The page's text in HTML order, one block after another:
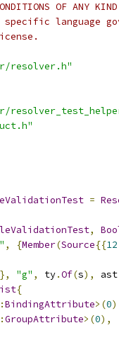
CONDITIONS OF
language
resolver.h"
=
,
, {Member(Source{{12
"g" , ty.Of(s), ast
{
BindingAttribute>(0
GroupAttribute>(0),